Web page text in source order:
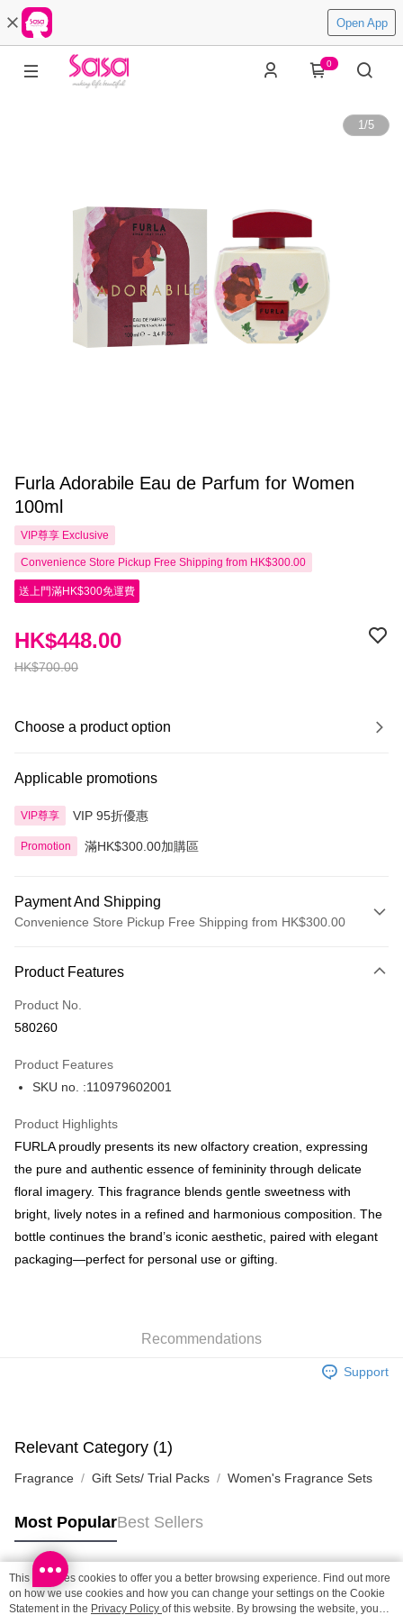
Open App
0
1/5
Furla Adorabile Eau de Parfum for Women
100ml
VIP尊享 Exclusive
Convenience Store Pickup Free Shipping from HK$300.00
送上門滿HK$300免運費
HK$700.00
HK$448.00
Choose a product option
Applicable promotions
VIP尊享 VIP 95折優惠
Promotion 滿HK$300.00加購區
Payment And Shipping
Convenience Store Pickup Free Shipping from HK$300.00
Credit Card
Apple Pay
BoC Pay
Shipping Method
SF locker: 2-5working days after dispatch
HK$65.00/order | Free shipping on orders of HK$300.00 or more
Home Delivery: 1-3working days after dispatch
(MO) 2-5 working days to store, pickup with 3 days
HK$20.00/order | Free shipping on orders of HK$100.00 or more
Product Features
Product No.
580260
Product Features
SKU no. :110979602001
Product Highlights
FURLA proudly presents its new olfactory creation, expressing
the pure and authentic essence of femininity through delicate
floral imagery. This fragrance blends gentle sweetness with
bright, lively notes in a refined and harmonious composition. The
bottle continues the brand’s iconic aesthetic, paired with elegant
packaging—perfect for personal use or gifting.
Recommendations
Support
Relevant Category (1)
Fragrance Gift Sets/ Trial Packs Women's Fragrance Sets
Most PopularBest Sellers
Popular Tags
This site uses cookies to offer you a better browsing experience. Find out more
on how we use cookies and how you can change your settings on the Cookie
Statement in the Privacy Policy of this website. By browsing the website, you